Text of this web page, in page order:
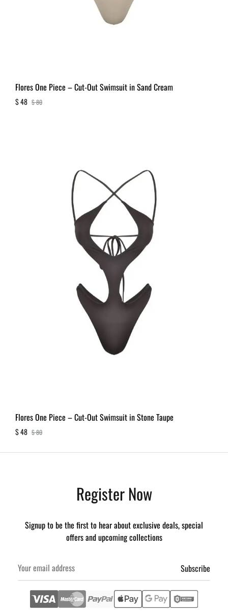
Flores One Piece – Cut-Out Swimsuit in Sand Cream
$48 $80
Flores One Piece – Cut-Out Swimsuit in Stone Taupe
$48 $80
Register Now
Signup to be the first to hear about exclusive deals, special
offers and upcoming collections